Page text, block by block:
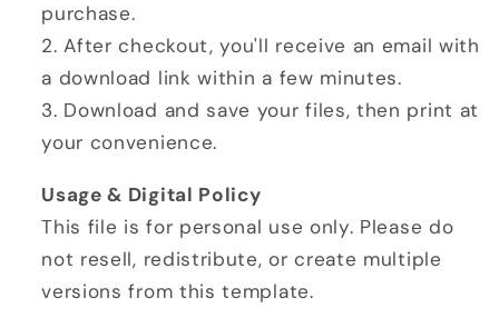
purchase.
2. After checkout, you'll receive an email with
a download link within a few minutes.
3. Download and save your files, then print at
your convenience.
Usage & Digital Policy
This file is for personal use only. Please do
not resell, redistribute, or create multiple
versions from this template.